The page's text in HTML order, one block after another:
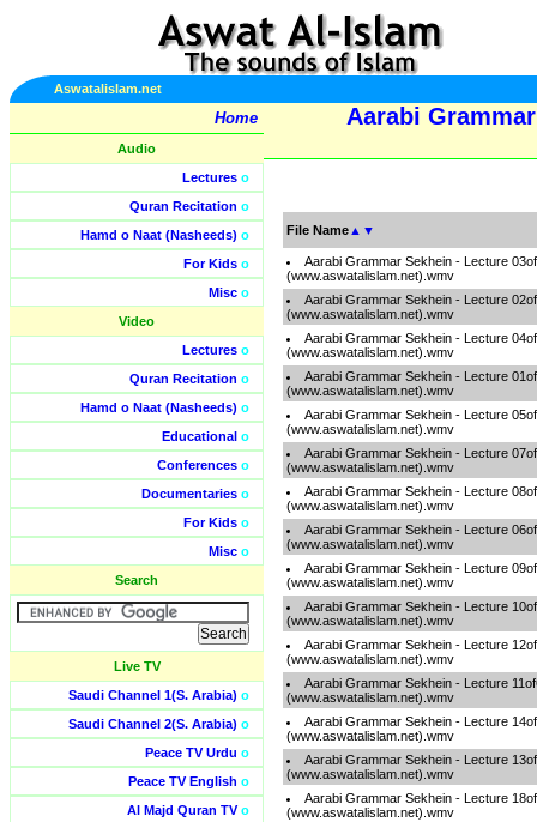
Aswatalislam.net
Home
Audio
Lectures o
Quran Recitation o
Hamd o Naat (Nasheeds) o
For Kids o
Misc o
Video
Lectures o
Quran Recitation o
Hamd o Naat (Nasheeds) o
Educational o
Conferences o
Documentaries o
For Kids o
Misc o
Search
Live TV
Saudi Channel 1(S. Arabia) o
Saudi Channel 2(S. Arabia) o
Peace TV Urdu o
Peace TV English o
Al Majd Quran TVo
Aarabi
File Name ▲ ▼
Aarabi Grammar Sekhein - Lecture
(www.aswatalislam.net).wmv
Aarabi Grammar Sekhein - Lecture
(www.aswatalislam.net).wmv
Aarabi Grammar Sekhein - Lecture
(www.aswatalislam.net).wmv
Aarabi Grammar Sekhein - Lecture
(www.aswatalislam.net).wmv
Aarabi Grammar Sekhein - Lecture
(www.aswatalislam.net).wmv
Aarabi Grammar Sekhein - Lecture
(www.aswatalislam.net).wmv
Aarabi Grammar Sekhein - Lecture
(www.aswatalislam.net).wmv
Aarabi Grammar Sekhein - Lecture
(www.aswatalislam.net).wmv
Aarabi Grammar Sekhein - Lecture
(www.aswatalislam.net).wmv
Aarabi Grammar Sekhein - Lecture
(www.aswatalislam.net).wmv
Aarabi Grammar Sekhein - Lecture
(www.aswatalislam.net).wmv
Aarabi Grammar Sekhein - Lecture
(www.aswatalislam.net).wmv
Aarabi Grammar Sekhein - Lecture
(www.aswatalislam.net).wmv
Aarabi Grammar Sekhein - Lecture
(www.aswatalislam.net).wmv
Aarabi Grammar Sekhein - Lecture
(www.aswatalislam.net).wmv